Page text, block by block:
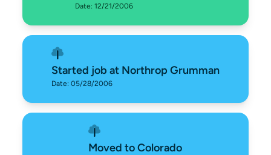
Date: 12/21/2006
Started job at Northrop Grumman
Date: 05/28/2006
Moved to Colorado